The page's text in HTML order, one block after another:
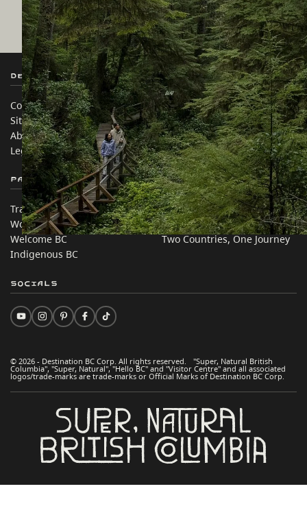
Destination BC
Contact Us
Sitemap
About
Legal & Policy
Our Sites
Travel Trade
Media
Corporate
简体中文 – China
Partner Sites
Trade & Invest BC
Work BC
Welcome BC
Indigenous BC
In this site
Travel Ideas
Practical Tips
Two Countries, One Journey
© 2026 - Destination BC Corp. All rights reserved. "Super, Natural British
Columbia", "Super, Natural", "Hello BC" and "Visitor Centre" and all associated
logos/trade-marks are trade-marks or Official Marks of Destination BC Corp.
Socials